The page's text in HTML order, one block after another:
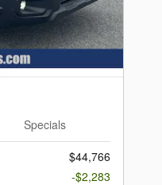
Specials
$44,766
-$2,283